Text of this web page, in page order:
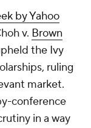
by Yahoo
v. Brown
the Ivy
ruling
market.
conference
in a way